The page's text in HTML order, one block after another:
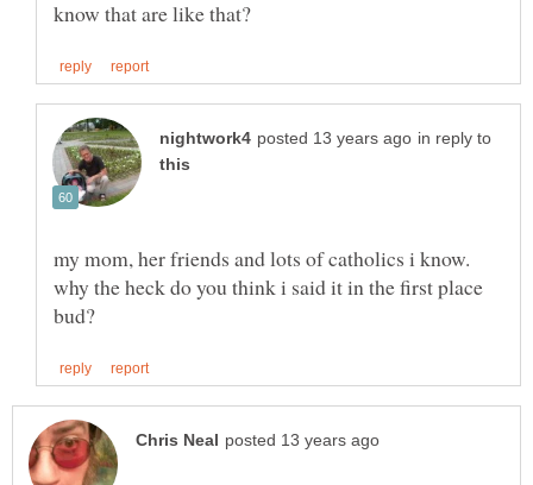
in reply to
my mom, her friends and lots of catholics i know.
why the heck do you think i said it in the first place